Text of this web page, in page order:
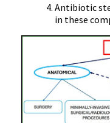
Antibiotic
in these